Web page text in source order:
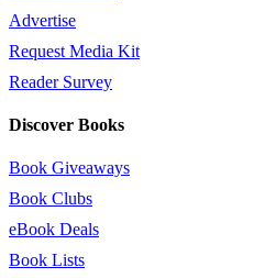
Advertise
Request Media Kit
Reader Survey
Discover Books
Book Giveaways
Book Clubs
eBook Deals
Book Lists